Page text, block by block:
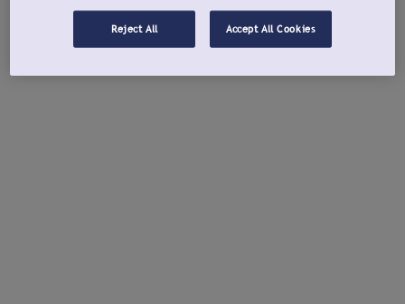
Reject All Accept All Cookies